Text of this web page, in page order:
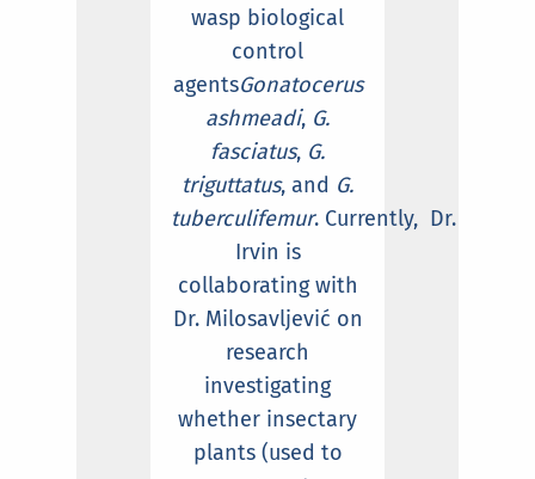
wasp biological
control
agentsGonatocerus
ashmeadi, G.
fasciatus, G.
triguttatus, and G.
tuberculifemur. Currently, Dr.
Irvin is
collaborating with
Dr. Milosavljević on
research
investigating
whether insectary
plants (used to